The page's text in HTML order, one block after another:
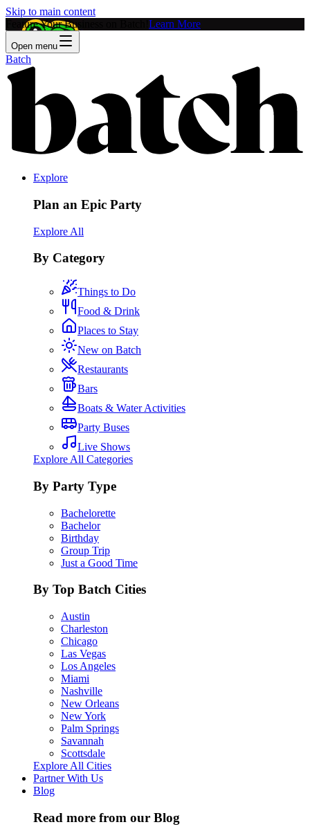
Skip to main content
Feature Your Business on Batch! Learn More
Open menu
Batch
Explore
Plan an Epic Party
Explore All
By Category
Things to Do
Food & Drink
Places to Stay
New on Batch
Restaurants
Bars
Boats & Water Activities
Party Buses
Live Shows
Explore All Categories
By Party Type
Bachelorette
Bachelor
Birthday
Group Trip
Just a Good Time
By Top Batch Cities
Austin
Charleston
Chicago
Las Vegas
Los Angeles
Miami
Nashville
New Orleans
New York
Palm Springs
Savannah
Scottsdale
Explore All Cities
Partner With Us
Blog
Read more from our Blog